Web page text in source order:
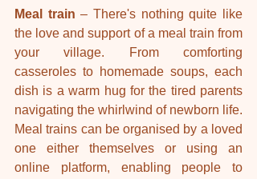
Meal train – There's nothing quite like
the love and support of a meal train from
your village. From comforting
casseroles to homemade soups, each
dish is a warm hug for the tired parents
navigating the whirlwind of newborn life.
Meal trains can be organised by a loved
one either themselves or using an
online platform, enabling people to